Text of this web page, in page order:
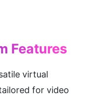
Features
virtual
for video